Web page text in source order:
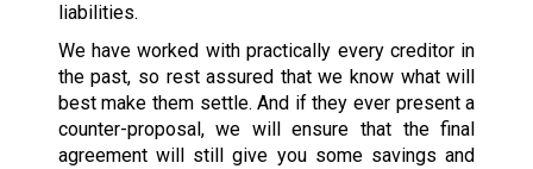
liabilities.
We have worked with practically every creditor in
the past, so rest assured that we know what will
best make them settle. And if they ever present a
counter-proposal, we will ensure that the final
agreement will still give you some savings and